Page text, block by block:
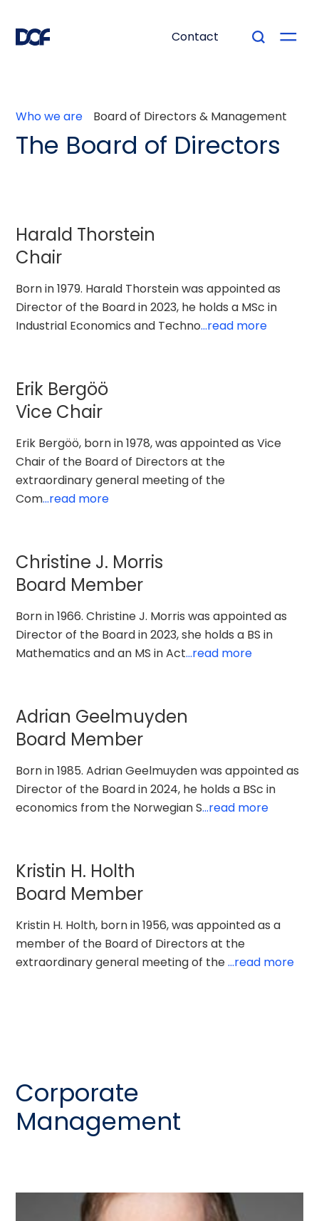
Contact
Who we are Board of Directors & Management
The Board of Directors
Harald Thorstein
Chair
Born in 1979. Harald Thorstein was appointed as
Director of the Board in 2023, he holds a MSc in
Industrial Economics and Techno...read more
Erik Bergöö
Vice Chair
Erik Bergöö, born in 1978, was appointed as Vice
Chair of the Board of Directors at the
extraordinary general meeting of the
Com...read more
Christine J. Morris
Board Member
Born in 1966. Christine J. Morris was appointed as
Director of the Board in 2023, she holds a BS in
Mathematics and an MS in Act...read more
Adrian Geelmuyden
Board Member
Born in 1985. Adrian Geelmuyden was appointed as
Director of the Board in 2024, he holds a BSc in
economics from the Norwegian S...read more
Kristin H. Holth
Board Member
Kristin H. Holth, born in 1956, was appointed as a
member of the Board of Directors at the
extraordinary general meeting of the...read more
Corporate
Management